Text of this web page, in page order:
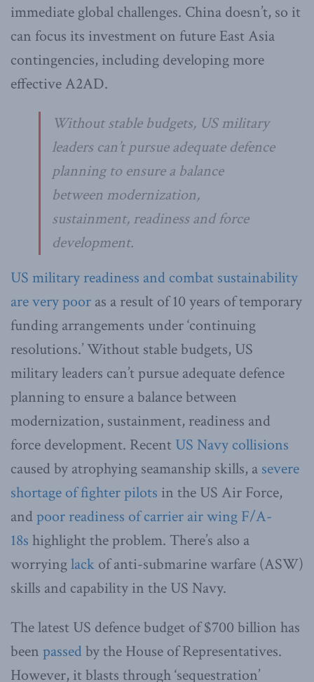
immediate global challenges. China doesn’t, so it
can focus its investment on future East Asia
contingencies, including developing more
effective A2AD.
Without stable budgets, US military
leaders can’t pursue adequate defence
planning to ensure a balance
between modernization,
sustainment, readiness and force
development.
US military readiness and combat sustainability
are very poor as a result of 10 years of temporary
funding arrangements under ‘continuing
resolutions.’ Without stable budgets, US
military leaders can’t pursue adequate defence
planning to ensure a balance between
modernization, sustainment, readiness and
force development. Recent US Navy collisions
caused by atrophying seamanship skills, a severe
shortage of fighter pilots in the US Air Force,
and poor readiness of carrier air wing F/A-
18s highlight the problem. There’s also a
worryinglack of anti-submarine warfare (ASW)
skills and capability in the US Navy.
The latest US defence budget of $700 billion has
been passedby the House of Representatives.
However, it blasts through ‘sequestration’